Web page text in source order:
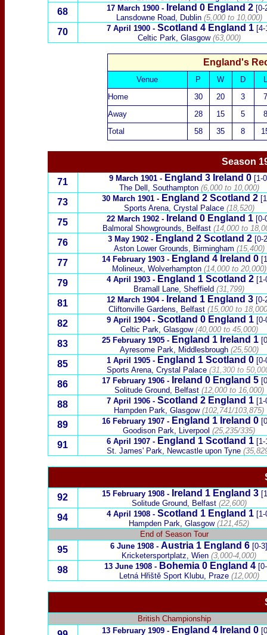
68 17 March 1900 - Ireland 0 England 2 [0-
Lansdowne Road, Dublin(5,000 to 10,000)
70 7 April 1900 - Scotland 4 England 1 [4-
Celtic Park, Glasgow(63,000)
England's
Venue P W D
L
Home
30 20 3
7
Away
28 15 5
8
Total
58 35 8
Season 1
71
9 March 1901- England 3 Ireland 0 [1-
The Dell, Southampton(6,000 to 10,000)
73 30 March 1901 - England 2 Scotland 2
Sports Arena, Crystal Palace(18,520)
75 22 March 1902 - Ireland 0 England 1 [0-
Balmoral Showgrounds, Belfast(14,000 to
76 3 May 1902 - England 2 Scotland 2 [0-
Aston Lower Grounds, Birmingham (15,400)
77 14 February 1903- England 4 Ireland 0
Molineux, Wolverhampton(14,000 to 20,000)
79 4 April 1903- England 1 Scotland 2 [1-
Bramall Lane, Sheffield (31,799)
81 12 March 1904- Ireland 1 England 3 [0-
Cliftonville Gardens, Belfast(15,000 to
82 9 April 1904- Scotland 0 England 1 [0-
Celtic Park, Glasgow (40,000 to 45,000)
83 25 February 1905- England 1 Ireland 1
Ayresome Park, Middlesbrough(25,500)
85 1 April 1905- England 1 Scotland 0 [0-
Sports Arena, Crystal Palace(31,300 to
86 17 February 1906- Ireland 0 England 5
Solitude Ground, Belfast(12,000 to 16,000)
88 7 April 1906- Scotland 2 England 1 [1-
Hampden Park, Glasgow(102,741/103,875)
89 16 February 1907- England 1 Ireland 0
Goodison Park, Liverpool (25,235/335)
91 6 April 1907- England 1 Scotland 1 [1-
St. James' Park, Newcastle upon Tyne
92
15 February 1908- Ireland 1 England 3
Solitude Ground, Belfast(22,600)
94 4 April 1908- Scotland 1 England 1 [1-
Hampden Park, Glasgow(121,452)
End of Season Tour
95 6 June 1908 - Austria 1 England 6 [0-3]
Kricketersportplatz, Wien (3,000-4,000)
98 13 June 1908 - Bohemia 0 England 4
Letná Hřiště Sport Klubu, Praze(12,000)
British Championship
13 February 1909- England 4 Ireland 0